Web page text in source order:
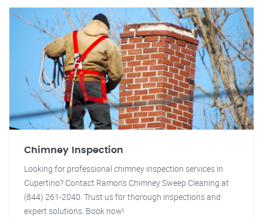
Chimney Inspection
Looking for professional chimney inspection services in
Cupertino? Contact Ramon's Chimney Sweep Cleaning at
(844) 261-2040. Trust us for thorough inspections and
expert solutions. Book now!